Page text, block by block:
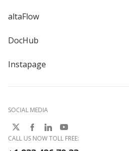
altaFlow
DocHub
Instapage
SOCIAL MEDIA
CALL US NOW TOLL FREE: